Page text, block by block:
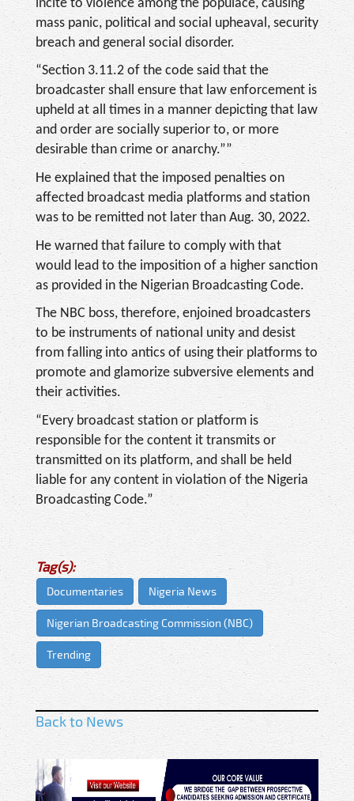
incite to violence among the populace, causing
mass panic, political and social upheaval, security
breach and general social disorder.
“Section 3.11.2 of the code said that the
broadcaster shall ensure that law enforcement is
upheld at all times in a manner depicting that law
and order are socially superior to, or more
desirable than crime or anarchy.””
He explained that the imposed penalties on
affected broadcast media platforms and station
was to be remitted not later than Aug. 30, 2022.
He warned that failure to comply with that
would lead to the imposition of a higher sanction
as provided in the Nigerian Broadcasting Code.
The NBC boss, therefore, enjoined broadcasters
to be instruments of national unity and desist
from falling into antics of using their platforms to
promote and glamorize subversive elements and
their activities.
“Every broadcast station or platform is
responsible for the content it transmits or
transmitted on its platform, and shall be held
liable for any content in violation of the Nigeria
Broadcasting Code.”
Tag(s):
Documentaries Nigeria News
Nigerian Broadcasting Commission (NBC)
Trending
Back to News